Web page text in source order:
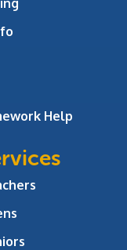
Help